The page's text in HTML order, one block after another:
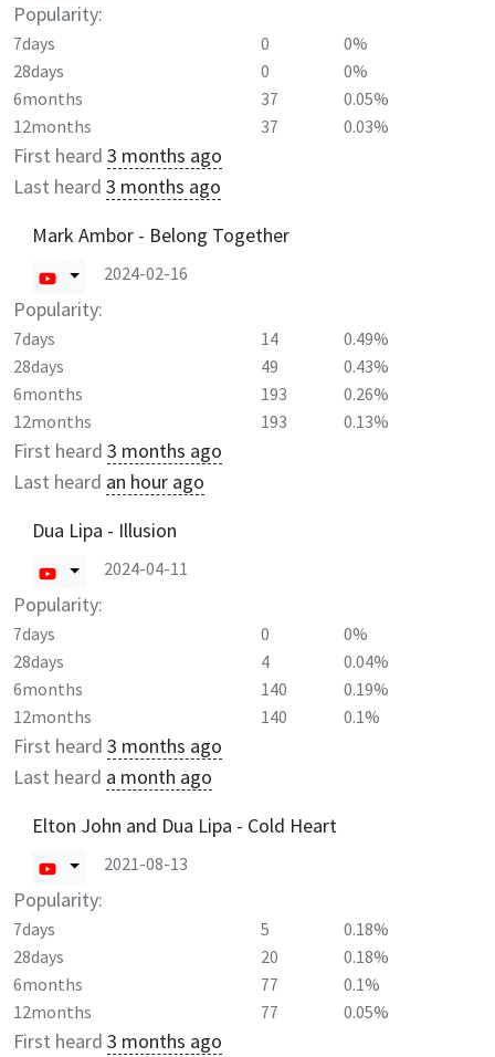
Popularity:
7days 0
0%
28days
0
0%
6months
37
0.05%
12months
37 0.03%
First heard 3 months ago
Last heard 3 months ago
Mark Ambor - Belong Together
2024-02-16
Popularity:
7days 14
0.49%
28days
49
0.43%
6months
193
0.26%
12months
193 0.13%
First heard 3 months ago
Last heard an hour ago
Dua Lipa - Illusion
2024-04-11
Popularity:
7days 0
0%
28days
4
0.04%
6months
140
0.19%
12months
140 0.1%
First heard 3 months ago
Last heard a month ago
Elton John and Dua Lipa - Cold Heart
2021-08-13
Popularity:
7days 5
0.18%
28days
20
0.18%
6months
77
0.1%
12months
77 0.05%
First heard 3 months ago